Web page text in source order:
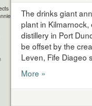
The drinks giant
plant in
distillery in Port
be offset by the
Leven, Fife Diageo
More »